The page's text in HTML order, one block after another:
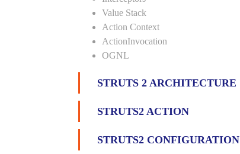
Value Stack
Action Context
ActionInvocation
OGNL
STRUTS 2 ARCHITECTURE
STRUTS2 ACTION
STRUTS2 CONFIGURATION